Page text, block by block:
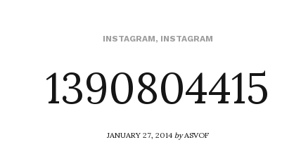
INSTAGRAM, INSTAGRAM
1390804415
JANUARY 27, 2014byASVOF